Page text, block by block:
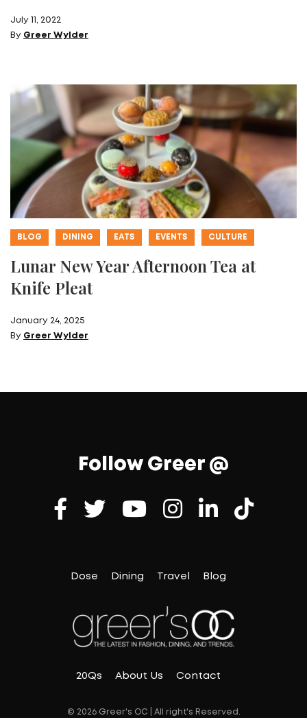
July 11, 2022
By Greer Wylder
BLOG DINING EATS EVENTS CULTURE
Lunar New Year Afternoon Tea at
Knife Pleat
January 24, 2025
By Greer Wylder
Follow Greer @
Dose Dining Travel Blog
20Qs About Us Contact
© 2026 Greer's OC | All right's Reserved.